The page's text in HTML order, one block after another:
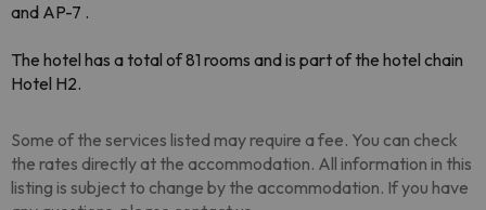
and AP-7 .
The hotel has a total of 81 rooms and is part of the hotel chain
Hotel H2.
Some of the services listed may require a fee. You can check
the rates directly at the accommodation. All information in this
listing is subject to change by the accommodation. If you have